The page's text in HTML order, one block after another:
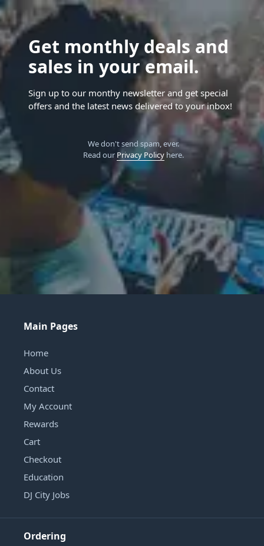
Get monthly deals and
sales in your email.
Sign up to our monthy newsletter and get special
offers and the latest news delivered to your inbox!
We don't send spam, ever.
Read our Privacy Policyhere.
Main Pages
Home
About Us
Contact
My Account
Rewards
Cart
Checkout
Education
DJ City Jobs
Ordering